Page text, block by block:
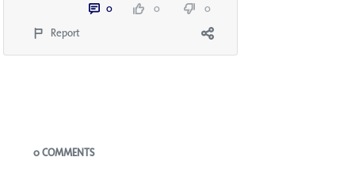
0 0
0
Report
Blogs
0 COMMENTS